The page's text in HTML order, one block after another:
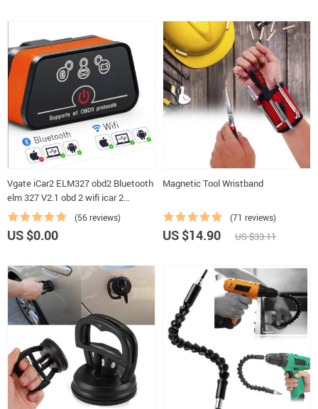
Vgate iCar2 ELM327 obd2 Bluetooth
elm 327 V2.1 obd 2 wifi icar 2
Automotive diagnostic scanner for
android/PC/IOS code reader
(56 reviews)
US $0.00
Magnetic Tool Wristband
(71 reviews)
US $14.90 US $33.11